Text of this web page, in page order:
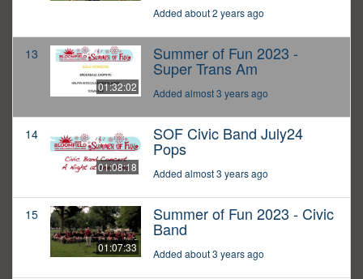
Added about 2 years ago
13
01:32:02
Summer of Fun 2023 -
Super Trans Am
Added almost 3 years ago
14
01:08:18
SOF Civic Band July24
Pops
Added almost 3 years ago
15
01:07:33
Summer of Fun 2023 - Civic
Band
Added about 3 years ago